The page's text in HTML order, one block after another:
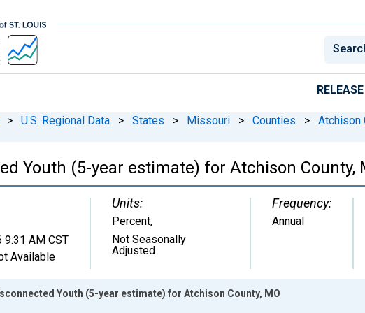
> U.S. Regional Data > States > Missouri > Counties > Atchison
Youth (5-year estimate) for Atchison County,
9:31 AM CST
Available
Units:
Percent,
Not Seasonally
Adjusted
Frequency:
Annual
Youth (5-year estimate) for Atchison County, MO